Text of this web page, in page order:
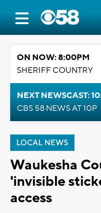
ON NOW: 8:00PM
SHERIFF COUNTRY
NEXT NEWSCAST:
CBS 58 NEWS AT 10P
LOCAL NEWS
Waukesha
'invisible
access